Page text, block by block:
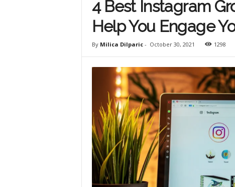
4 Best Instagram
Help You Engage
By Milica Dilparic- October 30, 2021 1298